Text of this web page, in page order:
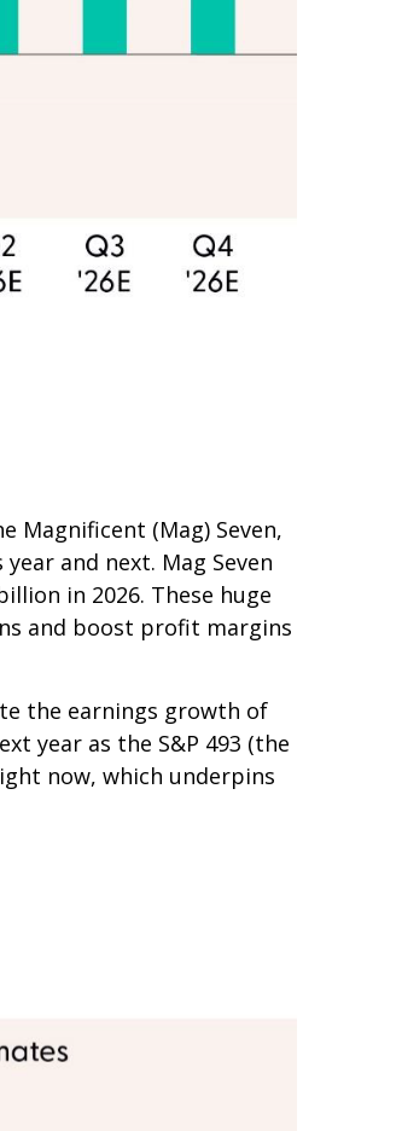
Magnificent (Mag) Seven,
and next. Mag Seven
in 2026. These huge
and boost profit margins
the earnings growth of
year as the S&P 493 (the
now, which underpins